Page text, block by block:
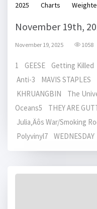
2025 Charts
November 19th,
November 19, 2025 1058
1 GEESE Getting
Anti-3 MAVIS
KHRUANGBIN The
Oceans5 THEY ARE
Julia‚Äôs War/Smoking
Polyvinyl7